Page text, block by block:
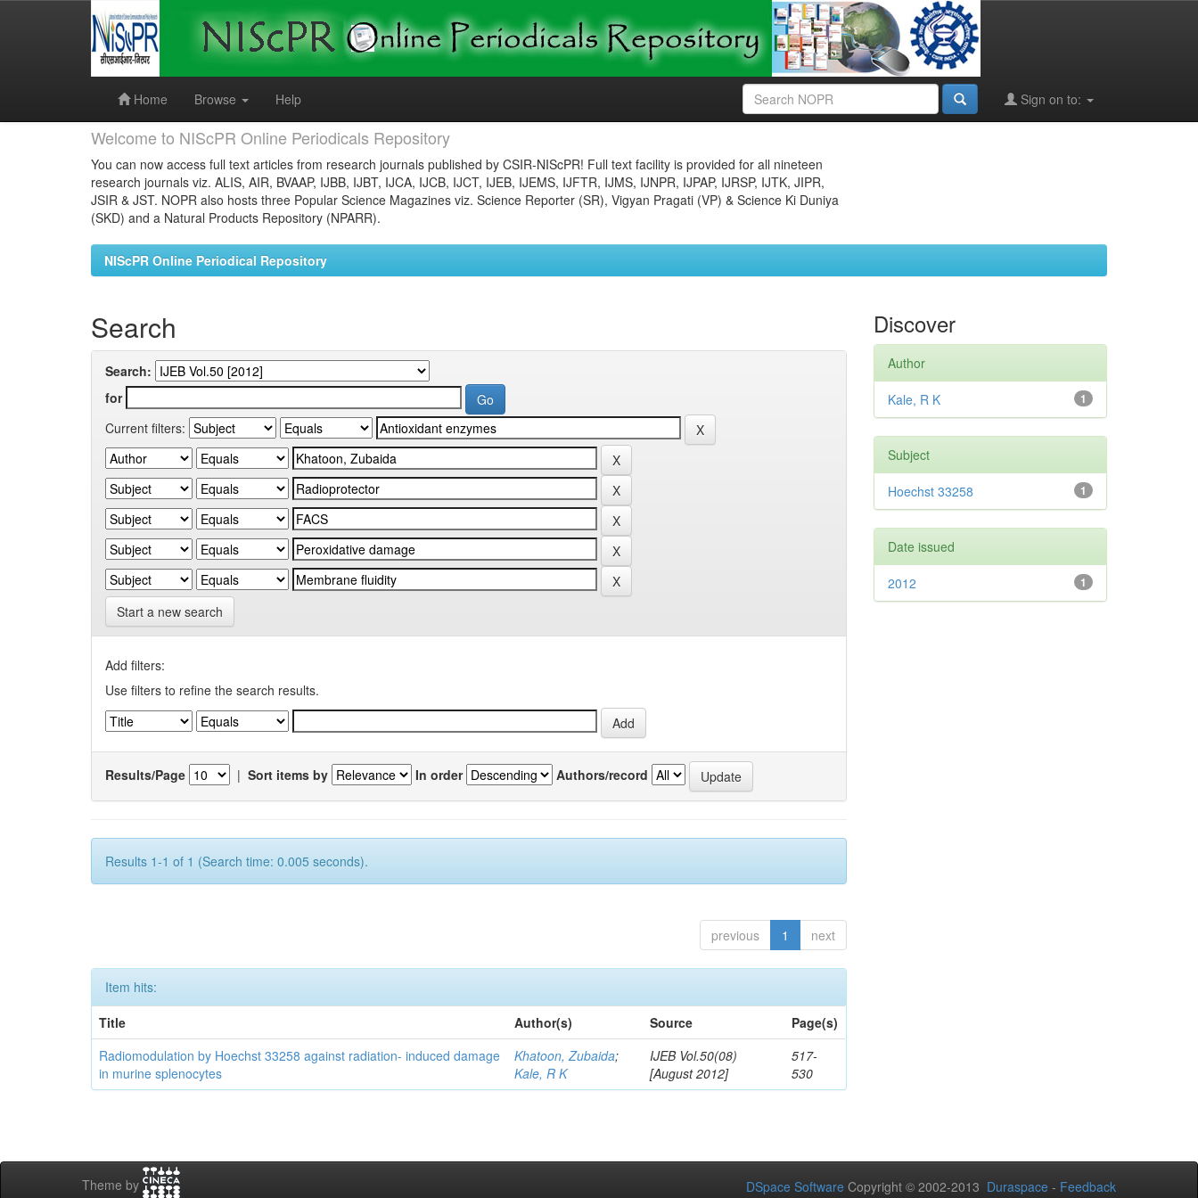
Home
Browse Help Sign on to:
Welcome to NIScPR Online Periodicals Repository
You can now access full text articles from research journals published by CSIR-NIScPR! Full text facility is provided for all nineteen
research journals viz. ALIS, AIR, BVAAP, IJBB, IJBT, IJCA, IJCB, IJCT, IJEB, IJEMS, IJFTR, IJMS, IJNPR, IJPAP, IJRSP, IJTK, JIPR,
JSIR & JST. NOPR also hosts three Popular Science Magazines viz. Science Reporter (SR), Vigyan Pragati (VP) & Science Ki Duniya
(SKD) and a Natural Products Repository (NPARR).
NIScPR Online Periodical Repository
Search
Search:
for
Current filters:
Start a new search
Add filters:
Use filters to refine the search results.
Results/Page | Sort items by In order Authors/record
Results 1-1 of 1 (Search time: 0.005 seconds).
previous 1 next
Item hits:
Title
Author(s) Source
Page(s)
Radiomodulation by Hoechst 33258 against radiation- induced damage
in murine splenocytes
Khatoon, Zubaida;
Kale, R K
IJEB Vol.50(08)
[August 2012]
517-
530
Discover
Author
1
Kale, R K
Subject
1
Hoechst 33258
Date issued
1
2012
Theme by DSpace Software Copyright © 2002-2013 Duraspace - Feedback